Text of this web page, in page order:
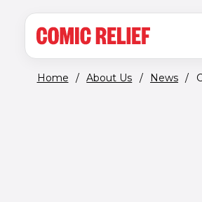
MAIN
Home / About Us / News /